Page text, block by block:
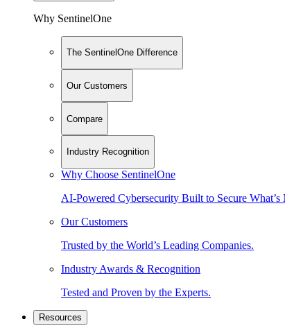
Why SentinelOne
The SentinelOne Difference
Our Customers
Compare
Industry Recognition
Why Choose SentinelOne
AI-Powered Cybersecurity Built to Secure What’s
Our Customers
Trusted by the World’s Leading Companies.
Industry Awards & Recognition
Tested and Proven by the Experts.
Resources